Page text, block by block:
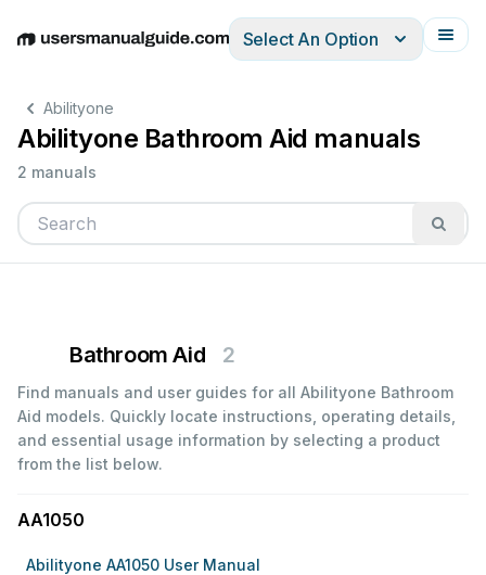
EnglishDeutschEspañolItalianoFrançais
Select An Option
Abilityone
Abilityone Bathroom Aid manuals
2 manuals
Bathroom Aid 2
Find manuals and user guides for all Abilityone Bathroom
Aid models. Quickly locate instructions, operating details,
and essential usage information by selecting a product
from the list below.
AA1050
Abilityone AA1050 User Manual